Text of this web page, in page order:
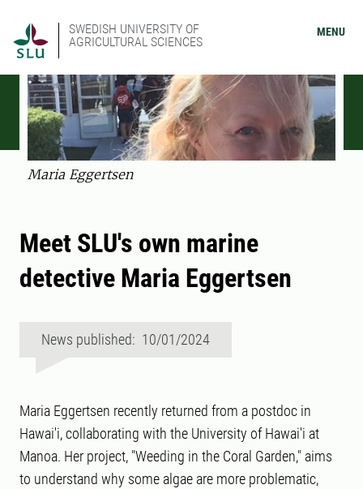
SWEDISH UNIVERSITY OF
AGRICULTURAL SCIENCES
MENU
Maria Eggertsen
Meet SLU's own marine
detective Maria Eggertsen
News published: 10/01/2024
Maria Eggertsen recently returned from a postdoc in
Hawai'i, collaborating with the University of Hawai'i at
Manoa. Her project, "Weeding in the Coral Garden," aims
to understand why some algae are more problematic,